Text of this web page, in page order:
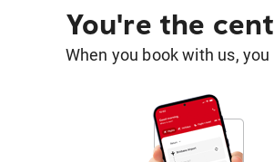
You're the
When you book with us,